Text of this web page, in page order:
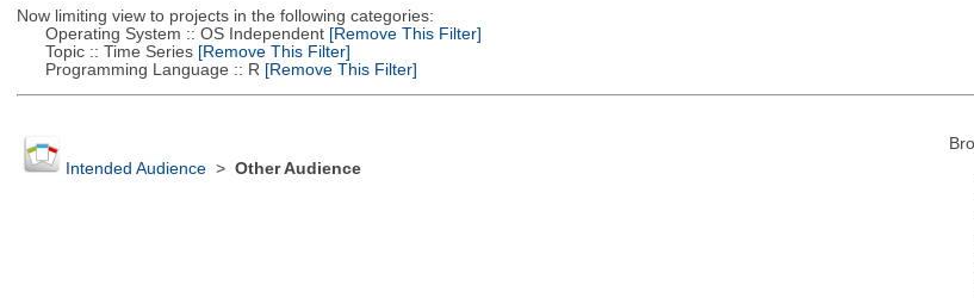
Now limiting view to projects in the following categories:
Operating System :: OS Independent[Remove This Filter]
Topic :: Time Series[Remove This Filter]
Programming Language :: R [Remove This Filter]
Intended Audience> Other Audience